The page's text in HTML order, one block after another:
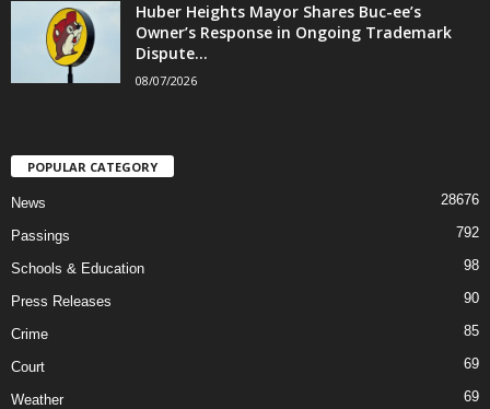
Huber Heights Mayor Shares Buc-ee’s
Owner’s Response in Ongoing Trademark
Dispute...
08/07/2026
POPULAR CATEGORY
News 28676
Passings 792
Schools & Education 98
Press Releases 90
Crime 85
Court 69
Weather 69